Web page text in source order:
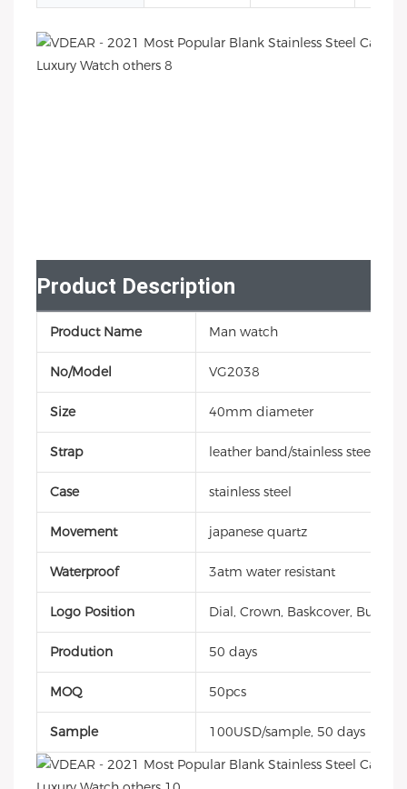
Product Description
Product Name Man watch
No/Model VG2038
Size 40mm diameter
Strap leather band/stainless steel/
Case stainless steel
Movement japanese quartz
Waterproof 3atm water resistant
Logo Position Dial, Crown, Baskcover, Buckle,
Prodution 50 days
MOQ 50pcs
Sample 100USD/sample, 50 days